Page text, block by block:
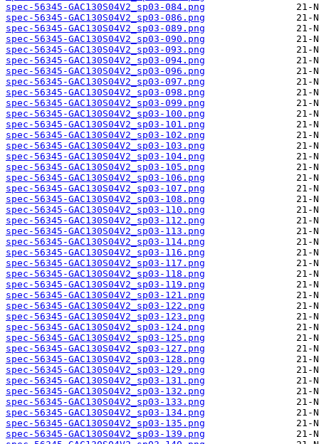
spec-56345-GAC130S04V2_sp03-084.png
spec-56345-GAC130S04V2_sp03-086.png
spec-56345-GAC130S04V2_sp03-089.png
spec-56345-GAC130S04V2_sp03-090.png
spec-56345-GAC130S04V2_sp03-093.png
spec-56345-GAC130S04V2_sp03-094.png
spec-56345-GAC130S04V2_sp03-096.png
spec-56345-GAC130S04V2_sp03-097.png
spec-56345-GAC130S04V2_sp03-098.png
spec-56345-GAC130S04V2_sp03-099.png
spec-56345-GAC130S04V2_sp03-100.png
spec-56345-GAC130S04V2_sp03-101.png
spec-56345-GAC130S04V2_sp03-102.png
spec-56345-GAC130S04V2_sp03-103.png
spec-56345-GAC130S04V2_sp03-104.png
spec-56345-GAC130S04V2_sp03-105.png
spec-56345-GAC130S04V2_sp03-106.png
spec-56345-GAC130S04V2_sp03-107.png
spec-56345-GAC130S04V2_sp03-108.png
spec-56345-GAC130S04V2_sp03-110.png
spec-56345-GAC130S04V2_sp03-112.png
spec-56345-GAC130S04V2_sp03-113.png
spec-56345-GAC130S04V2_sp03-114.png
spec-56345-GAC130S04V2_sp03-116.png
spec-56345-GAC130S04V2_sp03-117.png
spec-56345-GAC130S04V2_sp03-118.png
spec-56345-GAC130S04V2_sp03-119.png
spec-56345-GAC130S04V2_sp03-121.png
spec-56345-GAC130S04V2_sp03-122.png
spec-56345-GAC130S04V2_sp03-123.png
spec-56345-GAC130S04V2_sp03-124.png
spec-56345-GAC130S04V2_sp03-125.png
spec-56345-GAC130S04V2_sp03-127.png
spec-56345-GAC130S04V2_sp03-128.png
spec-56345-GAC130S04V2_sp03-129.png
spec-56345-GAC130S04V2_sp03-131.png
spec-56345-GAC130S04V2_sp03-132.png
spec-56345-GAC130S04V2_sp03-133.png
spec-56345-GAC130S04V2_sp03-134.png
spec-56345-GAC130S04V2_sp03-135.png
spec-56345-GAC130S04V2_sp03-139.png